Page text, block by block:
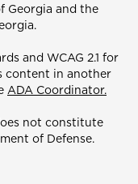
Georgia and the
and WCAG 2.1 for
content in another
ADA Coordinator.
not constitute
of Defense.